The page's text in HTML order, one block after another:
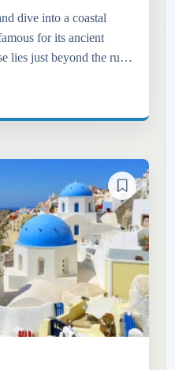
dive into a coastal
for its ancient
lies just beyond the ruins